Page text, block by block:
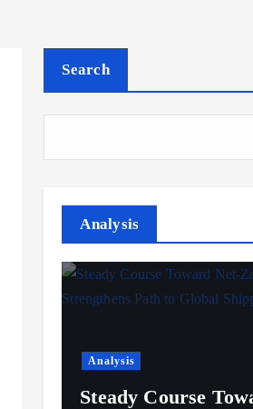
Search
Analysis
Analysis
Steady Course